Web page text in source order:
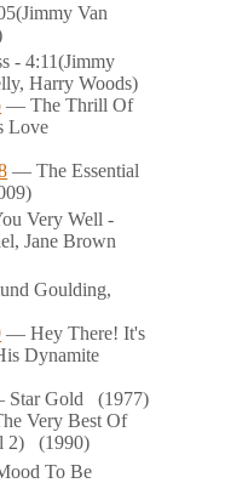
(Jimmy Van
- 4:11(Jimmy
Harry Woods)
— The Thrill Of
Love
— The Essential
Very Well -
Jane Brown
Goulding,
— Hey There! It's
Dynamite
Gold (1977)
Very Best Of
2) (1990)
To Be